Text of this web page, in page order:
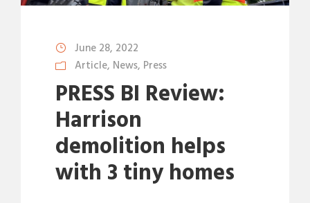
June 28, 2022
Article, News, Press
PRESS BI Review:
Harrison
demolition helps
with 3 tiny homes